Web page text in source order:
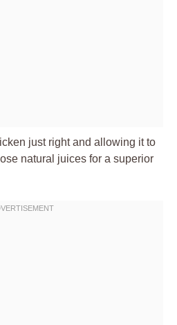
just right and allowing it to
natural juices for a superior